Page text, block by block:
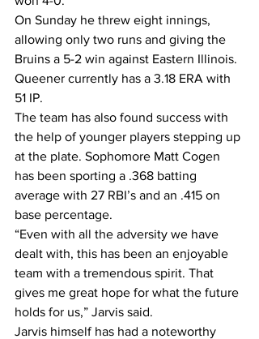
On Sunday he threw eight innings,
allowing only two runs and giving the
Bruins a 5-2 win against Eastern Illinois.
Queener currently has a 3.18 ERA with
51 IP.
The team has also found success with
the help of younger players stepping up
at the plate. Sophomore Matt Cogen
has been sporting a .368 batting
average with 27 RBI’s and an .415 on
base percentage.
“Even with all the adversity we have
dealt with, this has been an enjoyable
team with a tremendous spirit. That
gives me great hope for what the future
holds for us,” Jarvis said.
Jarvis himself has had a noteworthy